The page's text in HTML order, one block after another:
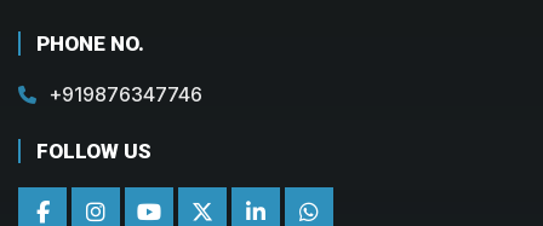
PHONE NO.
+919876347746
FOLLOW US